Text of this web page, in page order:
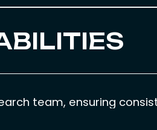
team, ensuring